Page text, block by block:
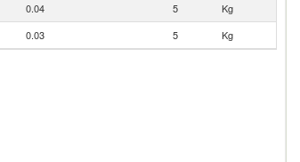
0.04 5
Kg
0.03 5 Kg